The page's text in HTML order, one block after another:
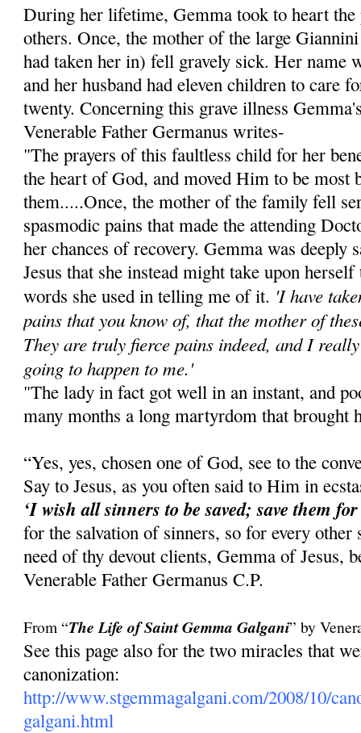
During her lifetime, Gemma took to heart
others. Once, the mother of the large
had taken her in) fell gravely sick. Her name
and her husband had eleven children to care
twenty. Concerning this grave illness
Venerable Father Germanus writes-
"The prayers of this faultless child for her
the heart of God, and moved Him to be most
them.....Once, the mother of the family fell
spasmodic pains that made the attending
her chances of recovery. Gemma was deeply
Jesus that she instead might take upon
words she used in telling me of it. 'I have
pains that you know of, that the mother of
They are truly fierce pains indeed, and I
going to happen to me.'
"The lady in fact got well in an instant, and
many months a long martyrdom that brought
“Yes, yes, chosen one of God, see to the
Say to Jesus, as you often said to Him in
‘I wish all sinners to be saved; save them
for the salvation of sinners, so for every
need of thy devout clients, Gemma of Jesus,
Venerable Father Germanus C.P.
From “The Life of Saint Gemma Galgani” by
See this page also for the two miracles that
canonization:
http://www.stgemmagalgani.com/2008/10/
galgani.html